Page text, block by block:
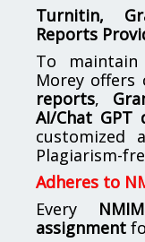
Turnitin,
Reports
To maintain
Morey offers
reports,
AI/Chat
customized
Plagiarism-
Adheres to
Every
assignment